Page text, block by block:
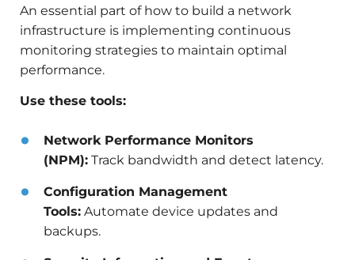
An essential part of how to build a network
infrastructure is implementing continuous
monitoring strategies to maintain optimal
performance.
Use these tools:
Network Performance Monitors
(NPM): Track bandwidth and detect latency.
Configuration Management
Tools: Automate device updates and
backups.